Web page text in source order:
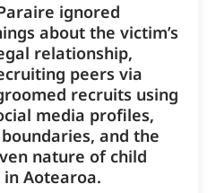
ignored
about the victim’s
relationship,
peers via
recruits using
media profiles,
and the
nature of child
Aotearoa.